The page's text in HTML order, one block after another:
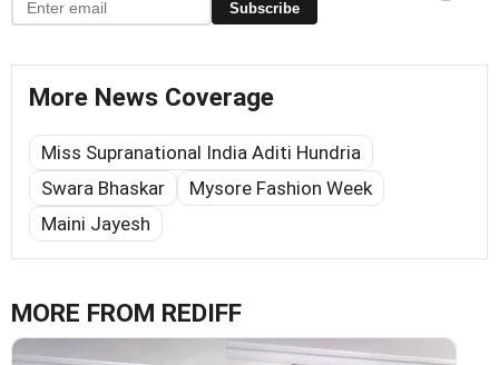
Subscribe
More News Coverage
Miss Supranational India Aditi Hundria
Swara Bhaskar
Mysore Fashion Week
Maini Jayesh
MORE FROM REDIFF